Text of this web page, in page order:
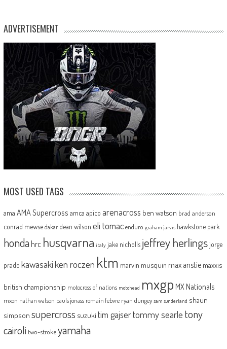
ADVERTISEMENT
MOST USED TAGS
ama AMA Supercross amca apico arenacross ben watson brad anderson
conrad mewse dakar dean wilson eli tomac enduro graham jarvis hawkstone park
honda hrc husqvarna italy jake nicholls jeffrey herlingsjorge
prado kawasakiken roczen ktm marvin musquin max anstie maxxis
british championship motocross of nations motohead mxgp MX Nationals
mxon nathan watson pauls jonass romain febvre ryan dungey sam sunderland shaun
simpson supercross suzuki tim gajsertommy searle tony
cairoli two-strokeyamaha